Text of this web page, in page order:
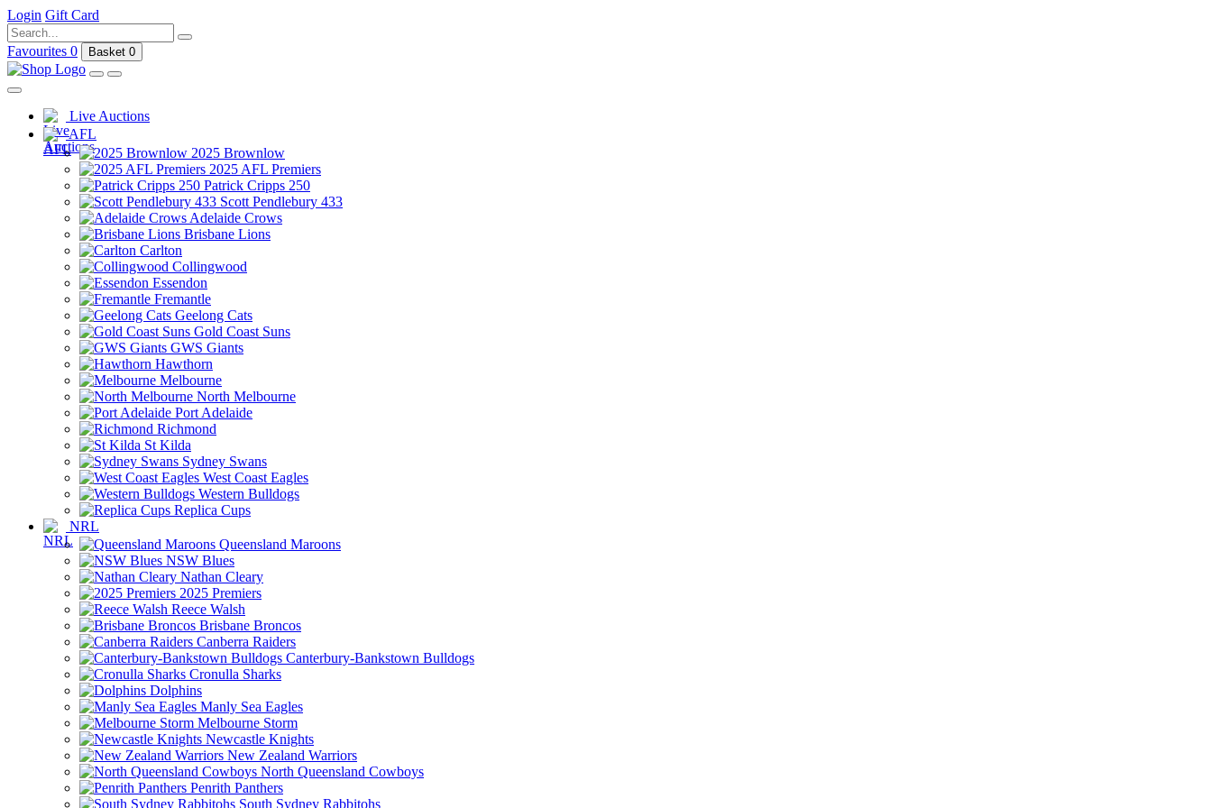
Login Gift Card
Favourites 0 Basket 0
Live Auctions
AFL
2025 Brownlow
2025 AFL Premiers
Patrick Cripps 250
Scott Pendlebury 433
Adelaide Crows
Brisbane Lions
Carlton
Collingwood
Essendon
Fremantle
Geelong Cats
Gold Coast Suns
GWS Giants
Hawthorn
Melbourne
North Melbourne
Port Adelaide
Richmond
St Kilda
Sydney Swans
West Coast Eagles
Western Bulldogs
Replica Cups
NRL
Queensland Maroons
NSW Blues
Nathan Cleary
2025 Premiers
Reece Walsh
Brisbane Broncos
Canberra Raiders
Canterbury-Bankstown Bulldogs
Cronulla Sharks
Dolphins
Manly Sea Eagles
Melbourne Storm
Newcastle Knights
New Zealand Warriors
North Queensland Cowboys
Penrith Panthers
South Sydney Rabbitohs